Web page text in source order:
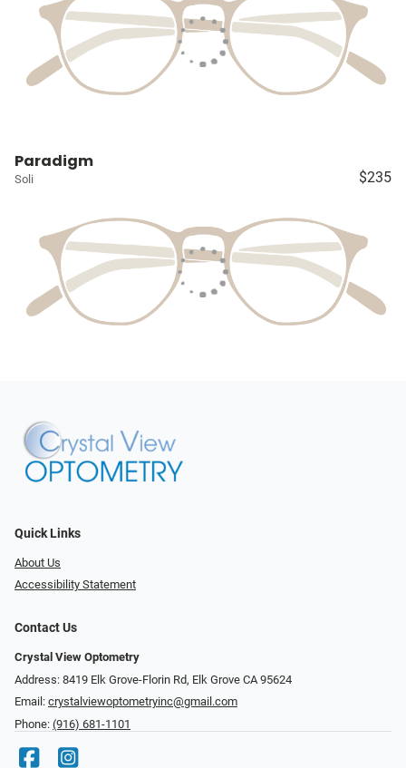
Paradigm
Soli $235
Quick Links
About Us
Accessibility Statement
Contact Us
Crystal View Optometry
Address: 8419 Elk Grove-Florin Rd, Elk Grove CA 95624
Email: crystalviewoptometryinc@gmail.com
Phone: (916) 681-1101